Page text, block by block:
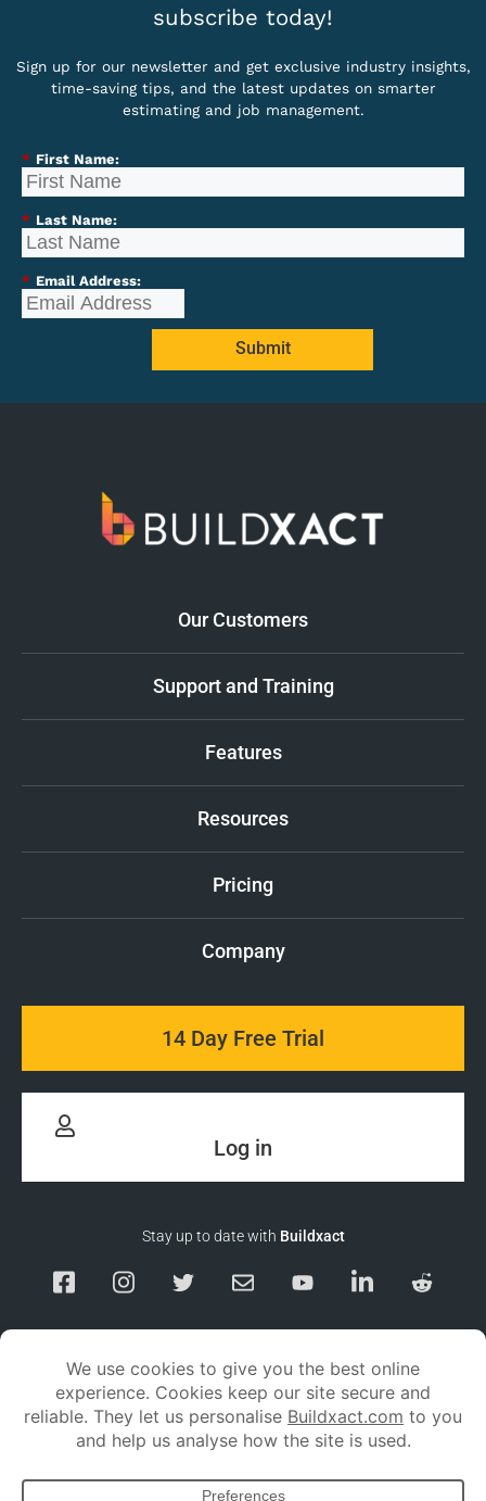
subscribe today!
Sign up for our newsletter and get exclusive industry insights,
time-saving tips, and the latest updates on smarter
estimating and job management.
* First Name:
* Last Name:
* Email Address:
Submit
Our Customers
Support and Training
Features
Resources
Pricing
Company
14 Day Free Trial
Log in
Stay up to date with Buildxact
Responsible DisclosureService Status Privacy policyTerms and conditions